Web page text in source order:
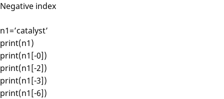
Negative index
n1=’catalyst’
print(n1)
print(n1[-0])
print(n1[-2])
print(n1[-3])
print(n1[-6])